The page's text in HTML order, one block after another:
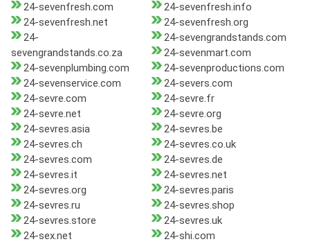
24-sevenfresh.com
24-sevenfresh.info
24-sevenfresh.net
24-sevenfresh.org
24-
sevengrandstands.co.za
24-sevengrandstands.com
24-sevenmart.com
24-sevenplumbing.com
24-sevenproductions.com
24-sevenservice.com
24-severs.com
24-sevre.com
24-sevre.fr
24-sevre.net
24-sevre.org
24-sevres.asia
24-sevres.be
24-sevres.ch
24-sevres.co.uk
24-sevres.com
24-sevres.de
24-sevres.it
24-sevres.net
24-sevres.org
24-sevres.paris
24-sevres.ru
24-sevres.shop
24-sevres.store
24-sevres.uk
24-sex.net
24-shi.com